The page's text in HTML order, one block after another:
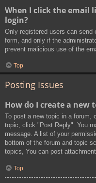
When I click the email
login?
Only registered users can send
form, and only if the
prevent malicious use of the
Top
Posting Issues
How do I create a new
To post a new topic in a forum,
topic, click "Post Reply". You
message. A list of your
bottom of the forum and topic
topics, You can post
Top